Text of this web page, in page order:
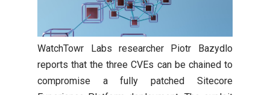
WatchTowr Labs researcher Piotr Bazydlo
reports that the three CVEs can be chained to
compromise a fully patched Sitecore